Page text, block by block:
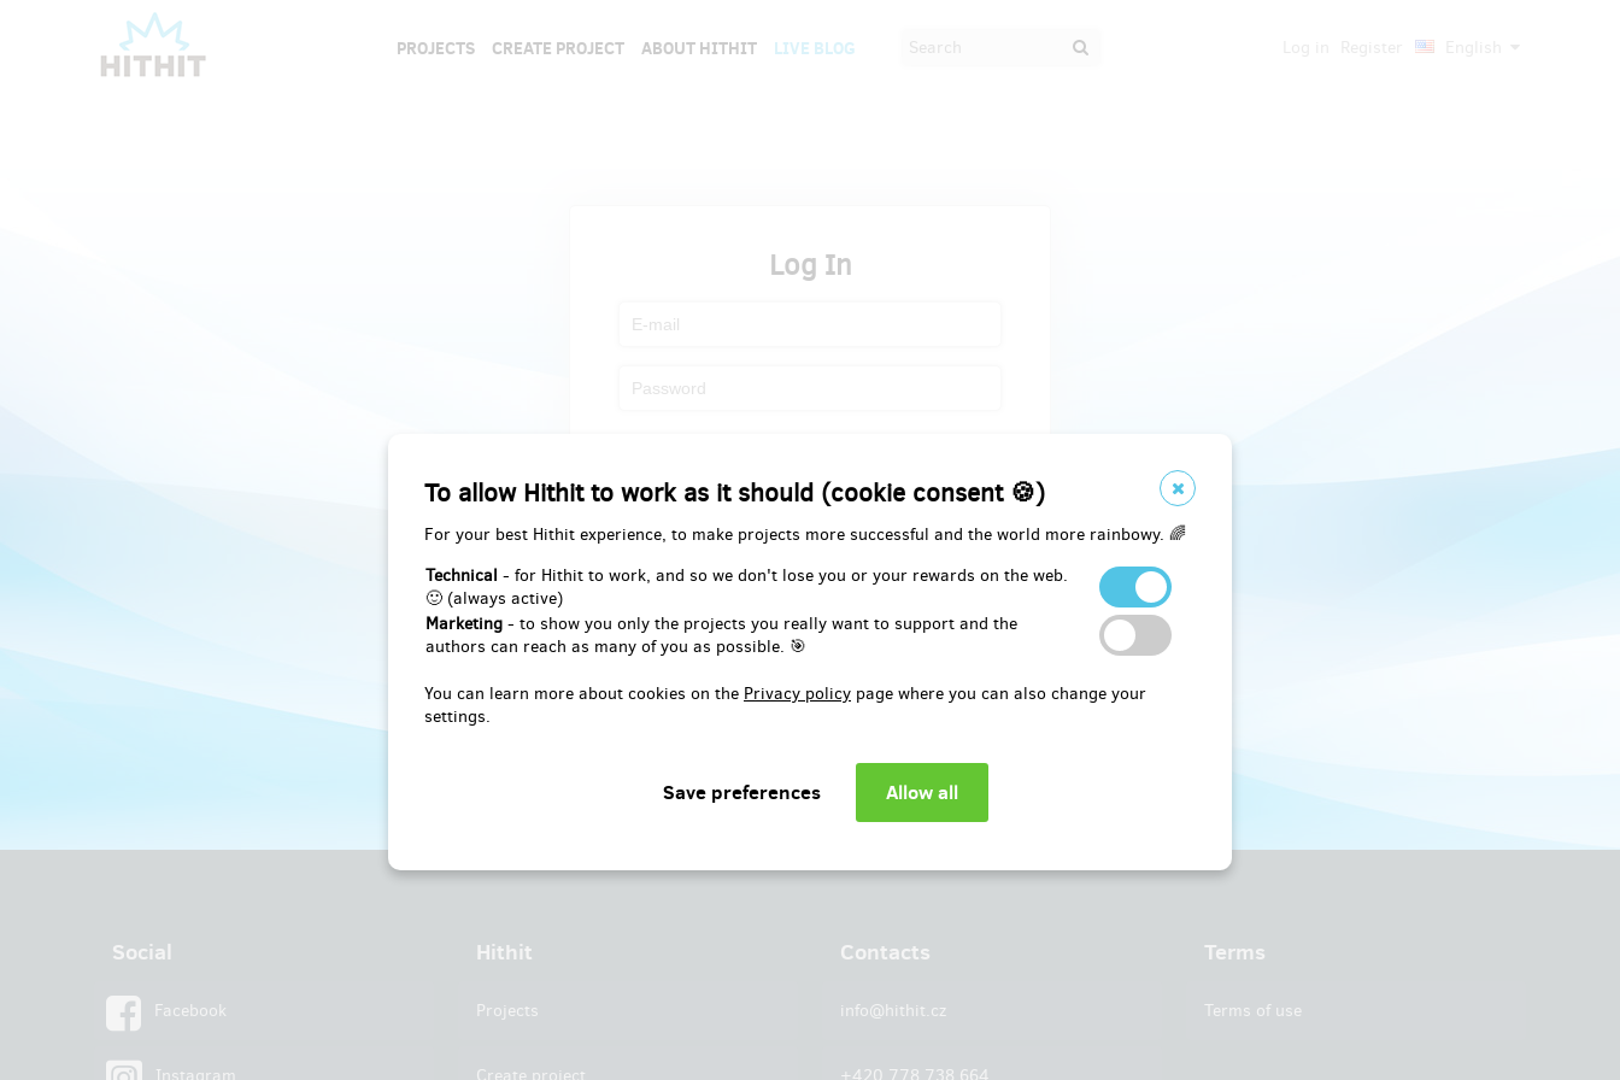
To allow Hithit to work as it should (cookie consent 🍪)
For your best Hithit experience, to make projects more successful and the world more rainbowy. 🌈
Technical - for Hithit to work, and so we don't lose you or your rewards on the web.
🙂 (always active)
Marketing - to show you only the projects you really want to support and the
authors can reach as many of you as possible. 🎯
You can learn more about cookies on the Privacy policy page where you can also change your
settings.
PROJECTS CREATE PROJECT ABOUT HITHIT LIVE BLOG
Log In
Log in with Facebook
Social
Facebook
Hithit
Projects
Contacts
info@hithit.cz
Terms
Terms of use